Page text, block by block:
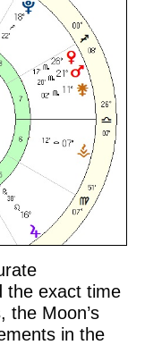
the exact time
the Moon’s
in the